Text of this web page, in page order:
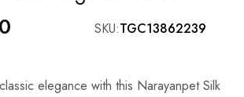
SKU TGC13862239
elegance with this Narayanpet Silk